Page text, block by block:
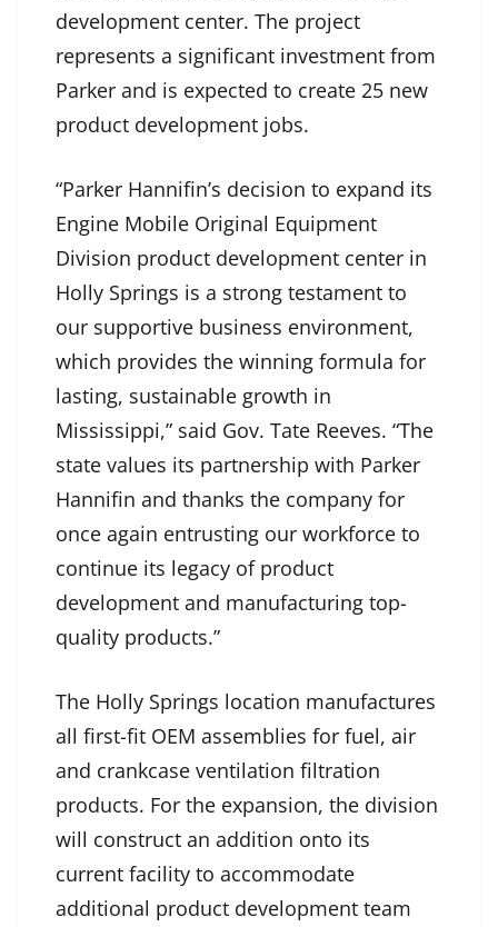
development center. The project
represents a significant investment from
Parker and is expected to create 25 new
product development jobs.
“Parker Hannifin’s decision to expand its
Engine Mobile Original Equipment
Division product development center in
Holly Springs is a strong testament to
our supportive business environment,
which provides the winning formula for
lasting, sustainable growth in
Mississippi,” said Gov. Tate Reeves. “The
state values its partnership with Parker
Hannifin and thanks the company for
once again entrusting our workforce to
continue its legacy of product
development and manufacturing top-
quality products.”
The Holly Springs location manufactures
all first-fit OEM assemblies for fuel, air
and crankcase ventilation filtration
products. For the expansion, the division
will construct an addition onto its
current facility to accommodate
additional product development team